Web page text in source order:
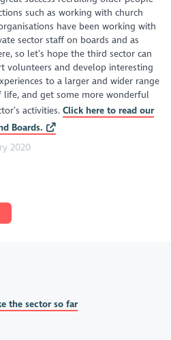
such as working with church
have been working with
sector staff on boards and as
so let’s hope the third sector can
volunteers and develop interesting
to a larger and wider range
and get some more wonderful
activities.Click here to read our
Boards.
2020
the sector so far